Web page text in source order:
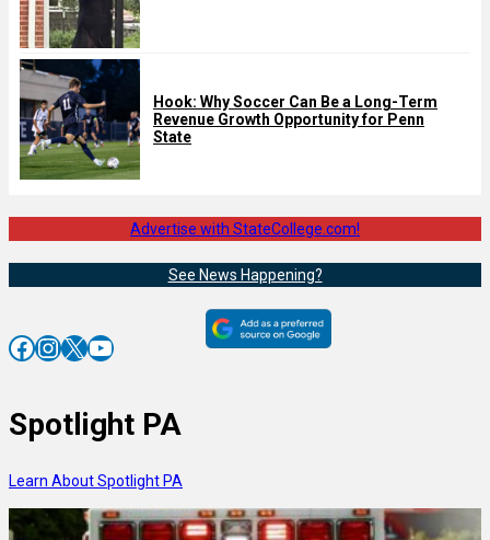
Hook: Why Soccer Can Be a Long-Term
Revenue Growth Opportunity for Penn
State
Advertise with StateCollege.com!
See News Happening?
Facebook InstagramX YouTube
Spotlight PA
Learn About Spotlight PA